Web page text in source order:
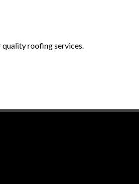
quality roofing services.